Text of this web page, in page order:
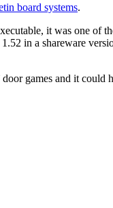
board systems.
it was one of
in a shareware
games and it could